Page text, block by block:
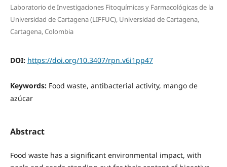
Laboratorio de Investigaciones Fitoquímicas y Farmacológicas de la
Universidad de Cartagena (LIFFUC), Universidad de Cartagena,
Cartagena, Colombia
DOI: https://doi.org/10.3407/rpn.v6i1pp47
Keywords: Food waste, antibacterial activity, mango de
azúcar
Abstract
Food waste has a significant environmental impact, with